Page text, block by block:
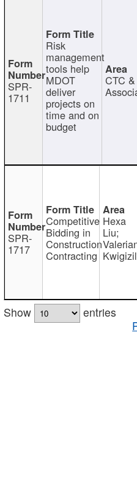
SPR-
1711
Risk
management
tools help
MDOT
deliver
projects on
time and on
budget
CTC &
SPR-
1717
Competitive
Bidding in
Construction
Contracting
Hexa
Liu;
Show
entries